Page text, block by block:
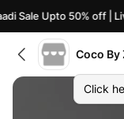
Sale Upto 50% off |
Click